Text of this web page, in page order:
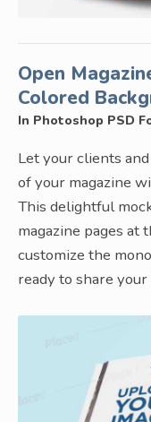
Open
Colored
In Photoshop PSD
Let your clients
of your magazine
This delightful
magazine pages at
customize the
ready to share